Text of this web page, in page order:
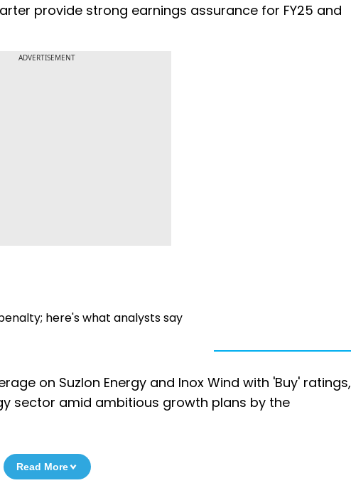
provide strong earnings assurance for FY25 and
ADVERTISEMENT
here's what analysts say
on Suzlon Energy and Inox Wind with 'Buy' ratings,
sector amid ambitious growth plans by the
Read More